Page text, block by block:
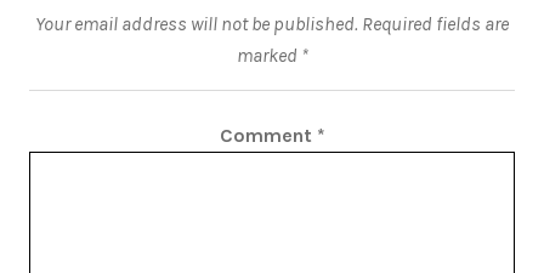
Your email address will not be published. Required fields are
marked *
Comment *